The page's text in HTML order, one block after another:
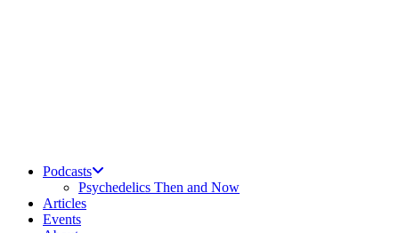
Podcasts
Psychedelics Then and Now
Articles
Events